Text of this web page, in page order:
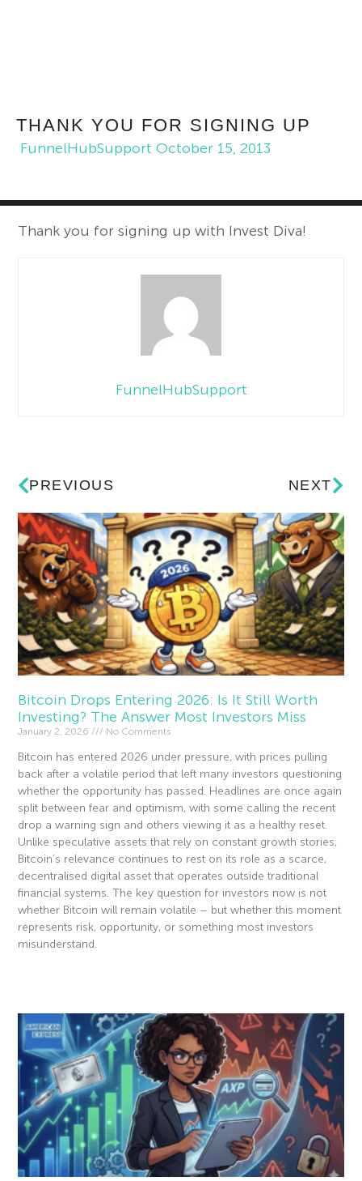
THANK YOU FOR SIGNING UP
FunnelHubSupport October 15, 2013
Thank you for signing up with Invest Diva!
FunnelHubSupport
PREVIOUS NEXT
Bitcoin Drops Entering 2026: Is It Still Worth
Investing? The Answer Most Investors Miss
January 2, 2026 No Comments
Bitcoin has entered 2026 under pressure, with prices pulling
back after a volatile period that left many investors questioning
whether the opportunity has passed. Headlines are once again
split between fear and optimism, with some calling the recent
drop a warning sign and others viewing it as a healthy reset.
Unlike speculative assets that rely on constant growth stories,
Bitcoin’s relevance continues to rest on its role as a scarce,
decentralised digital asset that operates outside traditional
financial systems. The key question for investors now is not
whether Bitcoin will remain volatile – but whether this moment
represents risk, opportunity, or something most investors
misunderstand.